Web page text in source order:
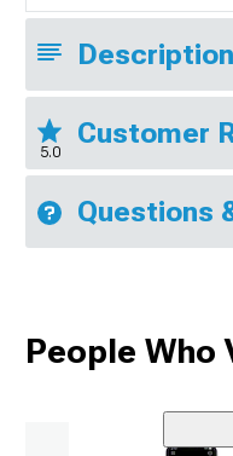
Description
5.0
Customer
Questions
People Who